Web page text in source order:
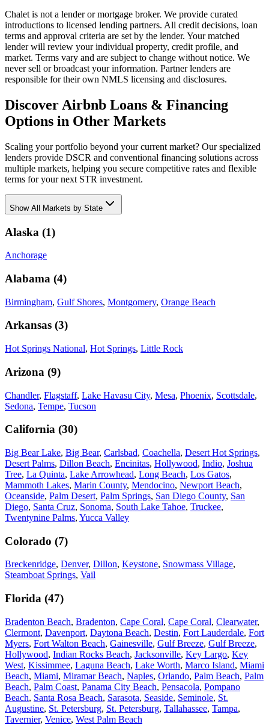
Chalet is not a lender or mortgage broker. We provide curated
introductions to licensed lending partners. All credit decisions, loan
terms and approval criteria are set by the lender. Your matched
lender will review your individual property, credit profile, and
market. Terms vary and are subject to change without notice. We
never sell or broadcast your information. Partner lenders are
responsible for their own NMLS licensing and disclosures.
Discover Airbnb Loans & Financing
Options in Other Markets
Scaling your portfolio beyond your current market? Our specialized
lenders provide DSCR and conventional financing solutions across
multiple markets, helping you secure competitive rates and flexible
terms for your next STR investment.
ShowAll Markets by State
Alaska (1)
Anchorage
Alabama (4)
Birmingham, Gulf Shores, Montgomery, Orange Beach
Arkansas (3)
Hot Springs National, Hot Springs, Little Rock
Arizona (9)
Chandler, Flagstaff, Lake Havasu City, Mesa, Phoenix, Scottsdale,
Sedona, Tempe, Tucson
California (30)
Big Bear Lake, Big Bear, Carlsbad, Coachella, Desert Hot Springs,
Desert Palms, Dillon Beach, Encinitas, Hollywood, Indio, Joshua
Tree, La Quinta, Lake Arrowhead, Long Beach, Los Gatos,
Mammoth Lakes, Marin County, Mendocino, Newport Beach,
Oceanside, Palm Desert, Palm Springs, San Diego County, San
Diego, Santa Cruz, Sonoma, South Lake Tahoe, Truckee,
Twentynine Palms, Yucca Valley
Colorado (7)
Breckenridge, Denver, Dillon, Keystone, Snowmass Village,
Steamboat Springs, Vail
Florida (47)
Bradenton Beach, Bradenton, Cape Coral, Cape Coral, Clearwater,
Clermont, Davenport, Daytona Beach, Destin, Fort Lauderdale, Fort
Myers, Fort Walton Beach, Gainesville, Gulf Breeze, Gulf Breeze,
Hollywood, Indian Rocks Beach, Jacksonville, Key Largo, Key
West, Kissimmee, Laguna Beach, Lake Worth, Marco Island, Miami
Beach, Miami, Miramar Beach, Naples, Orlando, Palm Beach, Palm
Beach, Palm Coast, Panama City Beach, Pensacola, Pompano
Beach, Santa Rosa Beach, Sarasota, Seaside, Seminole, St.
Augustine, St. Petersburg, St. Petersburg, Tallahassee, Tampa,
Tavernier, Venice, West Palm Beach